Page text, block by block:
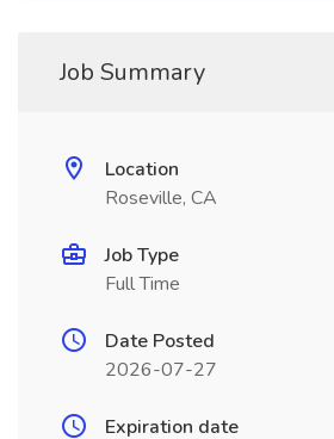
Job Summary
Location
Roseville, CA
Job Type
Full Time
Date Posted
2026-07-27
Expiration date